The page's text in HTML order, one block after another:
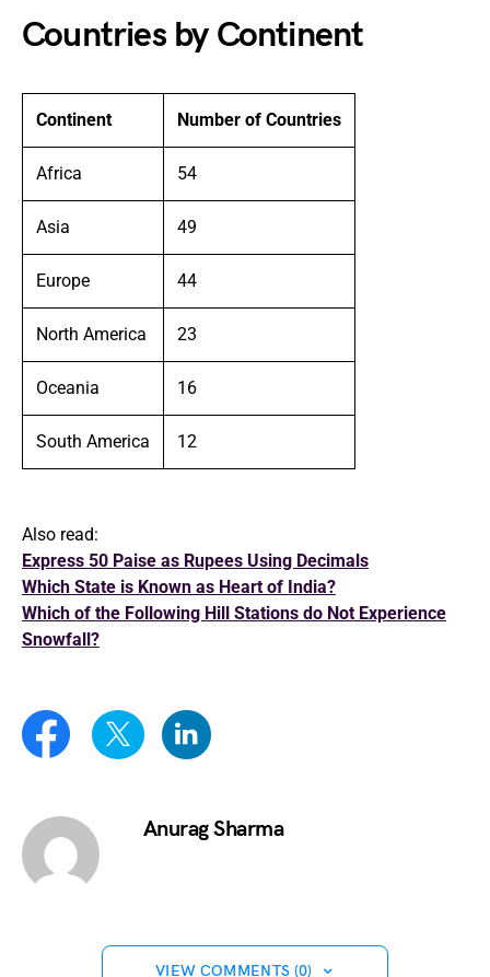
Countries by Continent
Continent Number of Countries
Africa 54
Asia 49
Europe 44
North America 23
Oceania 16
South America 12
Also read:
Express 50 Paise as Rupees Using Decimals
Which State is Known as Heart of India?
Which of the Following Hill Stations do Not Experience
Snowfall?
Anurag Sharma
VIEW COMMENTS (0)